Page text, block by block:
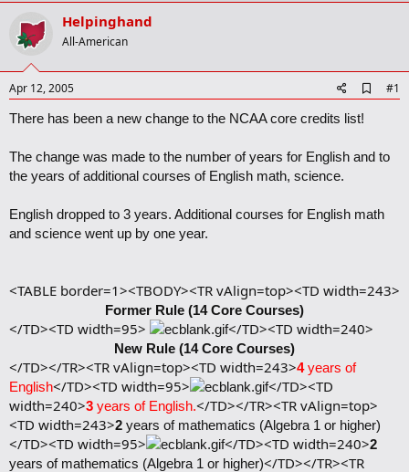
a
r
t
e
r
e
Helpinghand
All-American
Apr 12, 2005
d
o
r
#1
There has been a new change to the NCAA core credits list!
The change was made to the number of years for English and to
the years of additional courses of English math, science.
English dropped to 3 years. Additional courses for English math
and science went up by one year.
<TABLE border=1><TBODY><TR vAlign=top><TD width=243>
Former Rule (14 Core Courses)
</TD><TD width=95> </TD><TD width=240>
New Rule (14 Core Courses)
</TD></TR><TR vAlign=top><TD width=243>4 years of
English</TD><TD width=95>
</TD><TD
width=240>3 years of English.</TD></TR><TR vAlign=top>
<TD width=243>2 years of mathematics (Algebra 1 or higher)
</TD><TD width=95> </TD><TD width=240>2
years of mathematics (Algebra 1 or higher)</TD></TR><TR